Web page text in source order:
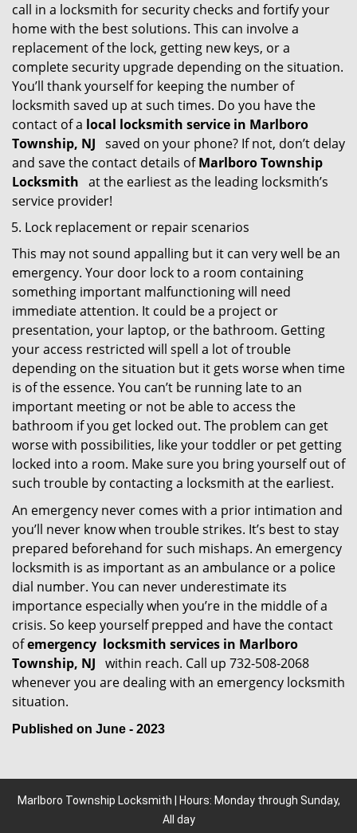
call in a locksmith for security checks and fortify your
home with the best solutions. This can involve a
replacement of the lock, getting new keys, or a
complete security upgrade depending on the situation.
You’ll thank yourself for keeping the number of
locksmith saved up at such times. Do you have the
contact of a local locksmith service in Marlboro
Township, NJ saved on your phone? If not, don’t delay
and save the contact details ofMarlboro Township
Locksmith at the earliest as the leading locksmith’s
service provider!
Lock replacement or repair scenarios
This may not sound appalling but it can very well be an
emergency. Your door lock to a room containing
something important malfunctioning will need
immediate attention. It could be a project or
presentation, your laptop, or the bathroom. Getting
your access restricted will spell a lot of trouble
depending on the situation but it gets worse when time
is of the essence. You can’t be running late to an
important meeting or not be able to access the
bathroom if you get locked out. The problem can get
worse with possibilities, like your toddler or pet getting
locked into a room. Make sure you bring yourself out of
such trouble by contacting a locksmith at the earliest.
An emergency never comes with a prior intimation and
you’ll never know when trouble strikes. It’s best to stay
prepared beforehand for such mishaps. An emergency
locksmith is as important as an ambulance or a police
dial number. You can never underestimate its
importance especially when you’re in the middle of a
crisis. So keep yourself prepped and have the contact
ofemergency locksmith services in Marlboro
Township, NJ within reach. Call up 732-508-2068
whenever you are dealing with an emergency locksmith
situation.
Published on June - 2023
Marlboro Township Locksmith | Hours: Monday through Sunday,
All day